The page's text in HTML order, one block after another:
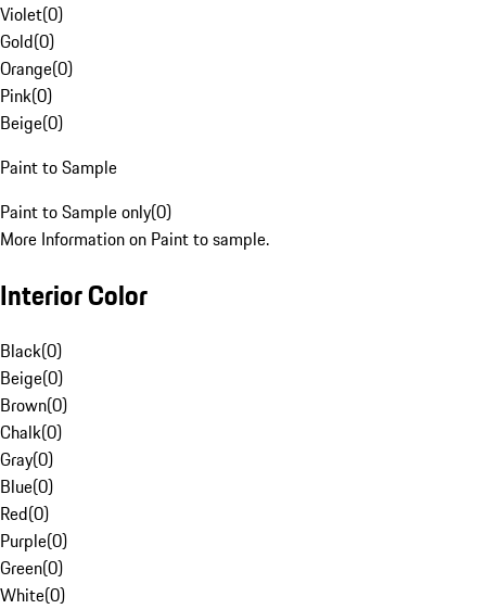
Violet(0)
Gold(0)
Orange(0)
Pink(0)
Beige(0)
Paint to Sample
Paint to Sample only(0)
More Information on Paint to sample.
Interior Color
Black(0)
Beige(0)
Brown(0)
Chalk(0)
Gray(0)
Blue(0)
Red(0)
Purple(0)
Green(0)
White(0)